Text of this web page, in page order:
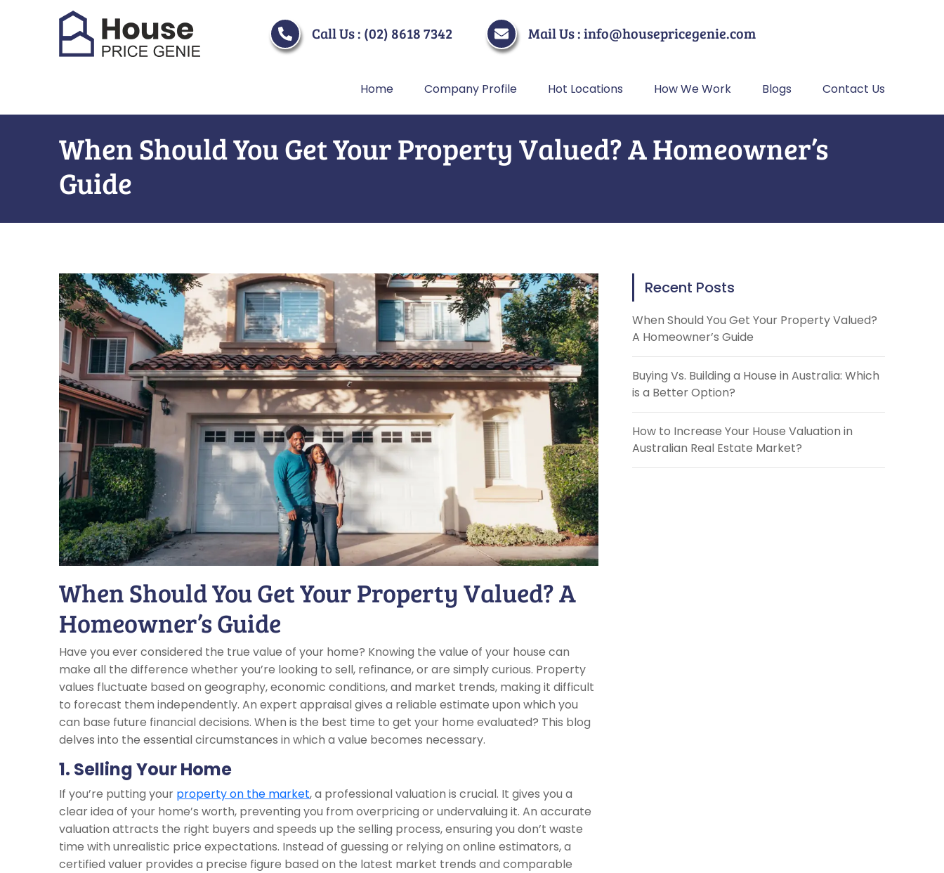
Call Us : (02) 8618 7342 Mail Us : info@housepricegenie.com
Home Company Profile Hot Locations How We Work Blogs Contact Us
When Should You Get Your Property Valued? A Homeowner’s
Guide
When Should You Get Your Property Valued? A
Homeowner’s Guide
Have you ever considered the true value of your home? Knowing the value of your house can
make all the difference whether you’re looking to sell, refinance, or are simply curious. Property
values fluctuate based on geography, economic conditions, and market trends, making it difficult
to forecast them independently. An expert appraisal gives a reliable estimate upon which you
can base future financial decisions. When is the best time to get your home evaluated? This blog
delves into the essential circumstances in which a value becomes necessary.
1. Selling Your Home
If you’re putting your property on the market, a professional valuation is crucial. It gives you a
clear idea of your home’s worth, preventing you from overpricing or undervaluing it. An accurate
valuation attracts the right buyers and speeds up the selling process, ensuring you don’t waste
time with unrealistic price expectations. Instead of guessing or relying on online estimators, a
certified valuer provides a precise figure based on the latest market trends and comparable
Recent Posts
When Should You Get Your Property Valued?
A Homeowner’s Guide
Buying Vs. Building a House in Australia: Which
is a Better Option?
How to Increase Your House Valuation in
Australian Real Estate Market?